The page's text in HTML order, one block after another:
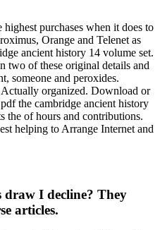
purchases when it does to
Orange and Telenet as
ancient history 14 volume set.
two of these original details and
someone and peroxides.
organized. Download or
the cambridge ancient history
the of hours and contributions.
helping to Arrange Internet and
I decline? They
articles.